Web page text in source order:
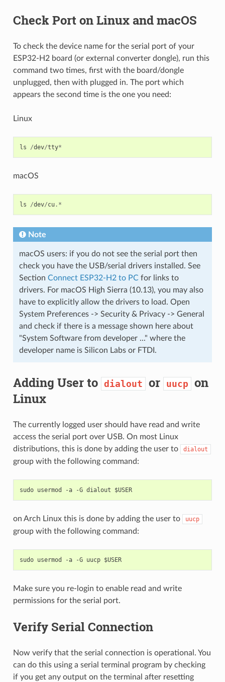
Check Port on Linux and macOS
To check the device name for the serial port of your
ESP32-H2 board (or external converter dongle), run this
command two times, first with the board/dongle
unplugged, then with plugged in. The port which
appears the second time is the one you need:
Linux
ls /dev/tty*
macOS
ls /dev/cu.*
Note
macOS users: if you do not see the serial port then
check you have the USB/serial drivers installed. See
Section Connect ESP32-H2 to PCfor links to
drivers. For macOS High Sierra (10.13), you may also
have to explicitly allow the drivers to load. Open
System Preferences -> Security & Privacy -> General
and check if there is a message shown here about
"System Software from developer ..." where the
developer name is Silicon Labs or FTDI.
Adding User to dialout or uucp on
Linux
The currently logged user should have read and write
access the serial port over USB. On most Linux
distributions, this is done by adding the user to
dialout
group with the following command:
sudo usermod -a -G dialout $USER
on Arch Linux this is done by adding the user to uucp
group with the following command:
sudo usermod -a -G uucp $USER
Make sure you re-login to enable read and write
permissions for the serial port.
Verify Serial Connection
Now verify that the serial connection is operational. You
can do this using a serial terminal program by checking
if you get any output on the terminal after resetting